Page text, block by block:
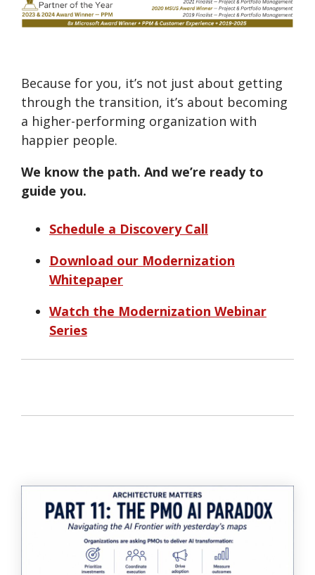
Because for you, it’s not just about getting
through the transition, it’s about becoming
a higher-performing organization with
happier people.
We know the path. And we’re ready to
guide you.
Schedule a Discovery Call
Download our Modernization
Whitepaper
Watch the Modernization Webinar
Series